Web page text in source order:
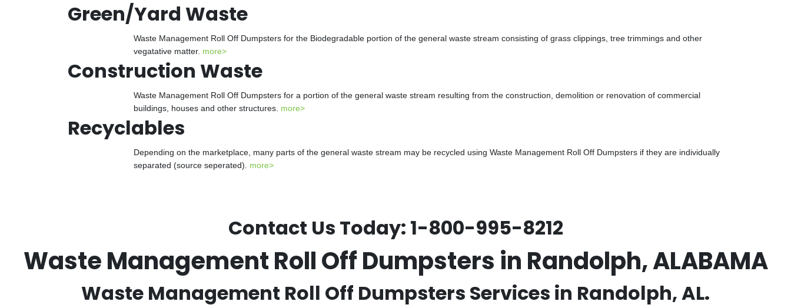
Green/Yard Waste
Waste Management Roll Off Dumpsters for the Biodegradable portion of the general waste stream consisting of grass clippings, tree trimmings and other
vegatative matter. more>
Construction Waste
Waste Management Roll Off Dumpsters for a portion of the general waste stream resulting from the construction, demolition or renovation of commercial
buildings, houses and other structures. more>
Recyclables
Depending on the marketplace, many parts of the general waste stream may be recycled using Waste Management Roll Off Dumpsters if they are individually
separated (source seperated). more>
Contact Us Today: 1-800-995-8212
Waste Management Roll Off Dumpsters in Randolph, ALABAMA
Waste Management Roll Off Dumpsters Services in Randolph, AL.